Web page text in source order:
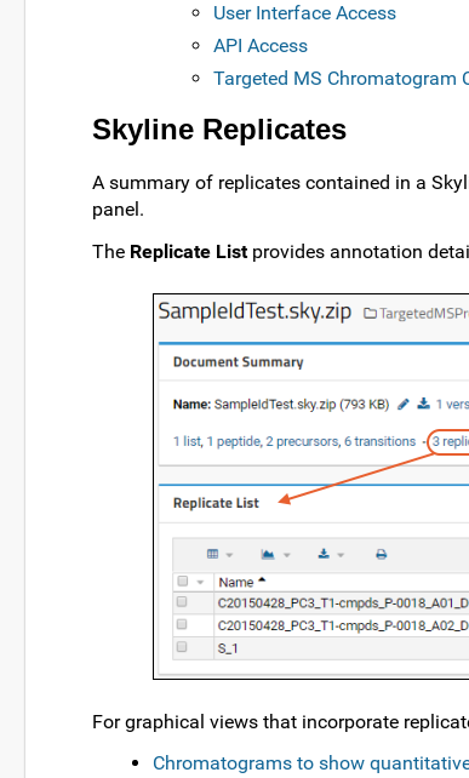
User Interface Access
API Access
Targeted MS Chromatogram
Skyline Replicates
A summary of replicates contained in a
panel.
The Replicate Listprovides annotation
For graphical views that incorporate
Chromatograms to show